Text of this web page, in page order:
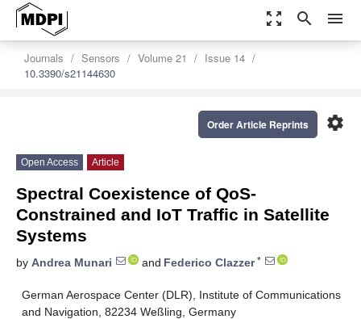
zoom_out_map search menu
Journals Sensors Volume 21
Issue 14
10.3390/s21144630
settings
Order Article Reprints
Open Access Article
Spectral Coexistence of QoS-
Constrained and IoT Traffic in Satellite
Systems
by Andrea Munari and Federico Clazzer*
German Aerospace Center (DLR), Institute of Communications
and Navigation, 82234 Weßling, Germany